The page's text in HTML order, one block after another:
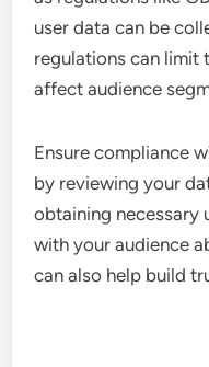
user data can be
regulations can limit
affect audience
Ensure compliance
by reviewing your
obtaining necessary
with your audience
can also help build